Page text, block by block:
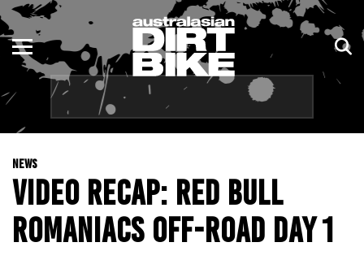
NEWS
VIDEO RECAP: RED BULL
ROMANIACS OFF-ROAD DAY 1
ENDURO
MOTOCROSS
TRAIL
ADVENTURE
KIDS
NSW
QLD
WA
SA